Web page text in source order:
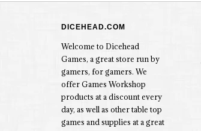
DICEHEAD.COM
Welcome to Dicehead
Games, a great store run by
gamers, for gamers. We
offer Games Workshop
products at a discount every
day, as well as other table top
games and supplies at a great